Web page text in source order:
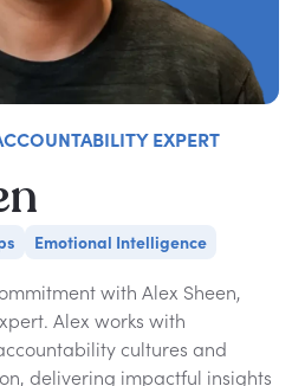
EXPERT
Emotional Intelligence
with Alex Sheen,
Alex works with
cultures and
delivering impactful insights